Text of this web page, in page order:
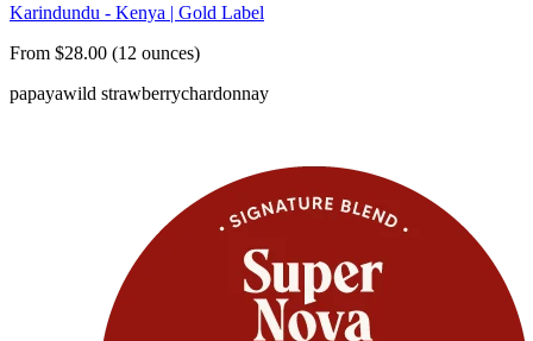
Karindundu - Kenya | Gold Label
From $28.00 (12 ounces)
papayawild strawberrychardonnay